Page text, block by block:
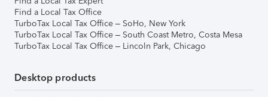
Find a Local Tax Office
TurboTax Local Tax Office – SoHo, New York
TurboTax Local Tax Office – South Coast Metro, Costa Mesa
TurboTax Local Tax Office – Lincoln Park, Chicago
Desktop products